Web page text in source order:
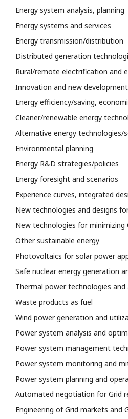
Energy system analysis, planning
Energy systems and services
Energy transmission/distribution
Distributed generation
Rural/remote electrification and
Innovation and new development
Energy efficiency/saving,
Cleaner/renewable energy
Alternative energy technologies/
Environmental planning
Energy R&D strategies/policies
Energy foresight and scenarios
Experience curves, integrated
New technologies and designs
New technologies for minimizing
Other sustainable energy
Photovoltaics for solar power
Safe nuclear energy generation
Thermal power technologies and
Waste products as fuel
Wind power generation and
Power system analysis and
Power system management
Power system monitoring and
Power system planning and
Automated negotiation for Grid
Engineering of Grid markets and